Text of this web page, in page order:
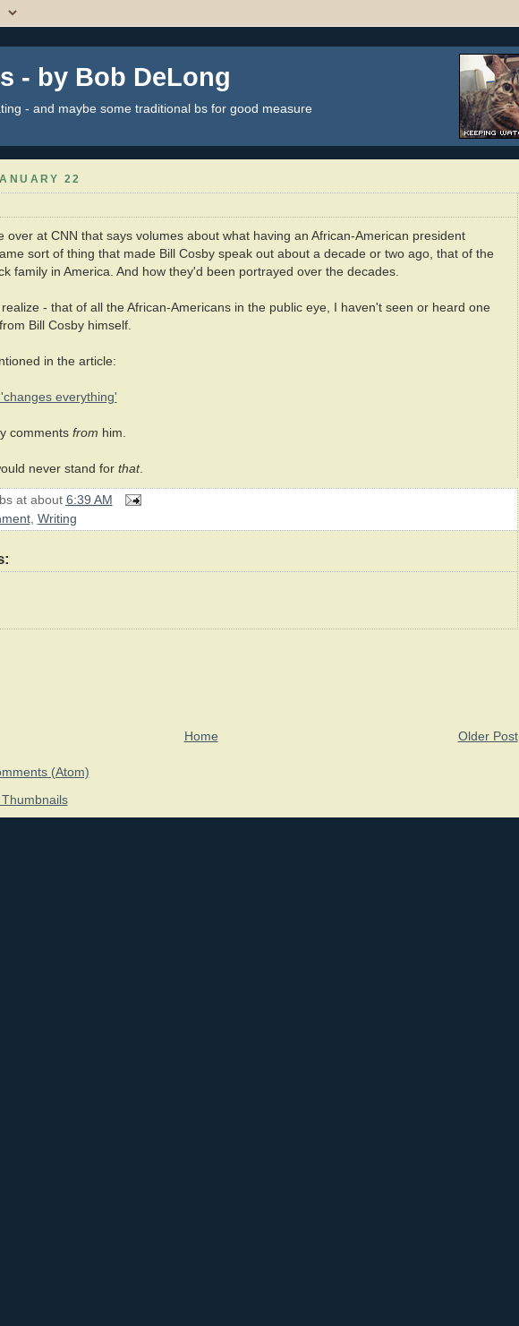
- by Bob DeLong
- and maybe some traditional bs for good measure
22
over at CNN that says volumes about what having an African-American president
sort of thing that made Bill Cosby speak out about a decade or two ago, that of the
family in America. And how they'd been portrayed over the decades.
- that of all the African-Americans in the public eye, I haven't seen or heard one
Bill Cosby himself.
in the article:
everything'
comments from him.
never stand for that.
at about 6:39 AM
, Writing
Older Post
Home
(Atom)